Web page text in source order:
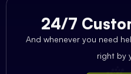
24/7
And whenever you need
right by